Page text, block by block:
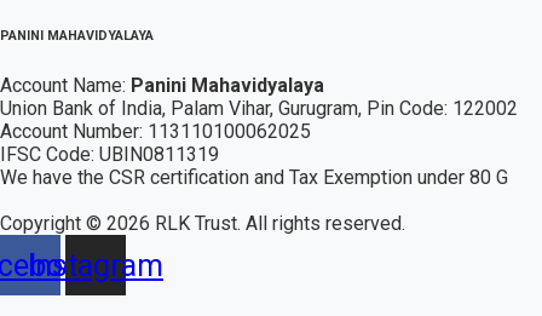
PANINI MAHAVIDYALAYA
Account Name: Panini Mahavidyalaya
Union Bank of India, Palam Vihar, Gurugram, Pin Code: 122002
Account Number: 113110100062025
IFSC Code: UBIN0811319
We have the CSR certification and Tax Exemption under 80 G
Copyright © 2026 RLK Trust. All rights reserved.
Instagram